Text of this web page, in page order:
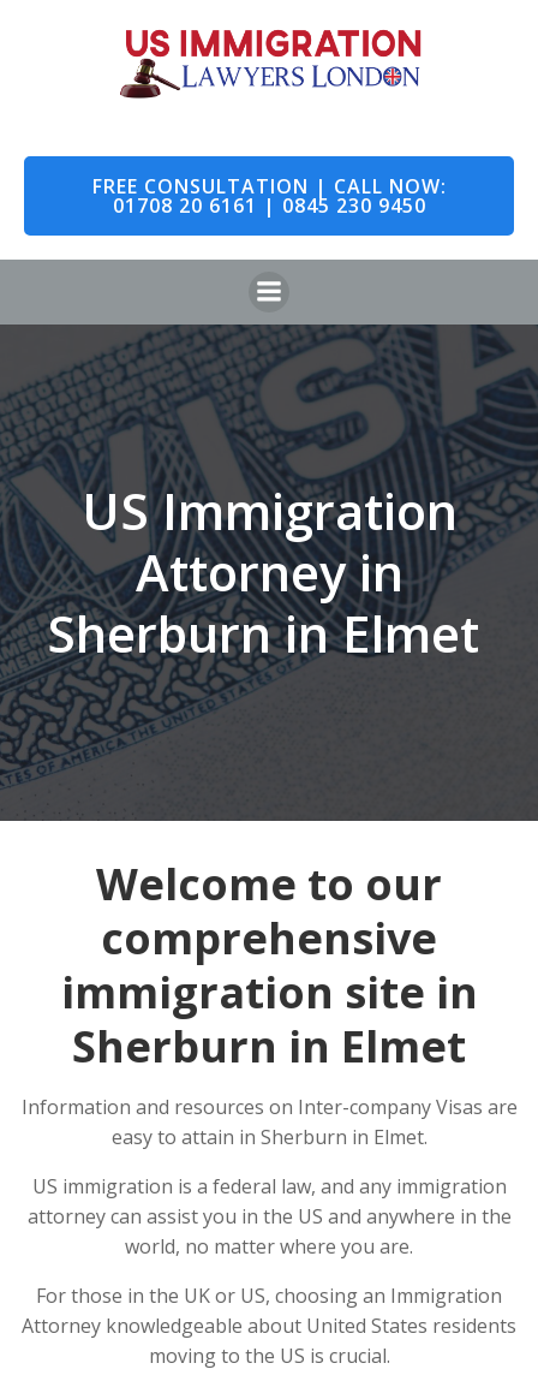
to
content
FREE CONSULTATION | CALL NOW:
01708 20 6161 | 0845 230 9450
US Immigration
Attorney in
Sherburn in Elmet
Welcome to our
comprehensive
immigration site in
Sherburn in Elmet
Information and resources on Inter-company Visas are
easy to attain in Sherburn in Elmet.
US immigration is a federal law, and any immigration
attorney can assist you in the US and anywhere in the
world, no matter where you are.
For those in the UK or US, choosing an Immigration
Attorney knowledgeable about United States residents
moving to the US is crucial.